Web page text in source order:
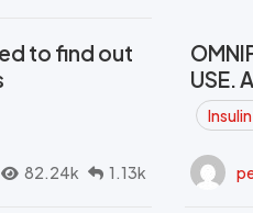
to find out
82.24k 1.13k
USE.